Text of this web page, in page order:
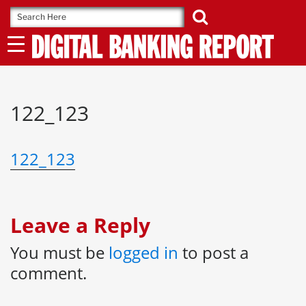
Skip
to
content
122_123
122_123
Leave a Reply
You must be logged in to post a
comment.